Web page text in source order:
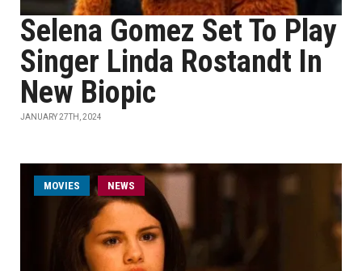
Selena Gomez Set To Play
Singer Linda Rostandt In
New Biopic
JANUARY 27TH, 2024
MOVIES NEWS